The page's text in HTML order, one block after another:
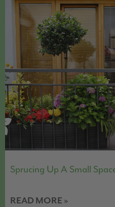
Sprucing Up A Small
READ MORE »